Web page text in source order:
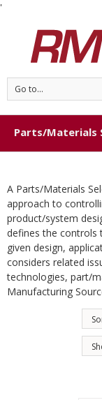
'
Go to...
Parts/Materials
A Parts/Materials
approach to
product/system
defines the controls
given design,
considers related
technologies, part/
Manufacturing